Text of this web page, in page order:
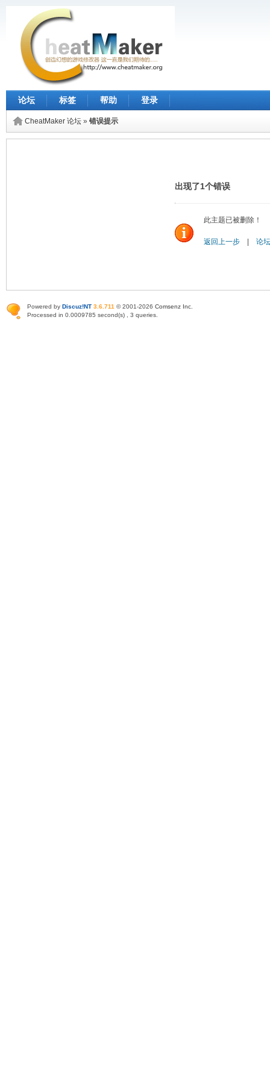
论坛 标签 帮助 登录
CheatMaker 论坛 » 错误提示
出现了1个错误
此主题已被删除！
返回上一步 论
Powered by Discuz!NT 3.6.711 © 2001-2026 Comsenz Inc
Processed in 0.0009785 second(s) , 3 queries.